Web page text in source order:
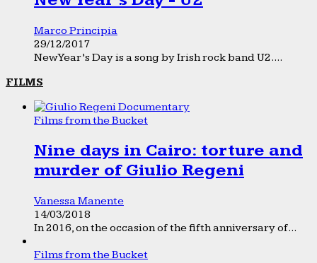
Marco Principia
29/12/2017
New Year’s Day is a song by Irish rock band U2....
FILMS
Films from the Bucket
Nine days in Cairo: torture and
murder of Giulio Regeni
Vanessa Manente
14/03/2018
In 2016, on the occasion of the fifth anniversary of...
Films from the Bucket